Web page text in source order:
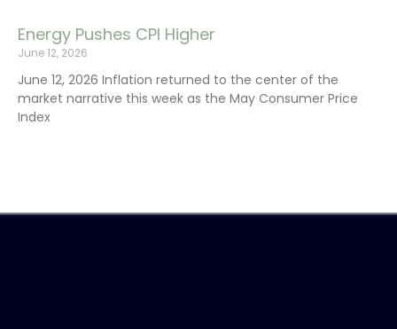
Energy Pushes CPI Higher
June 12, 2026
June 12, 2026 Inflation returned to the center of the
market narrative this week as the May Consumer Price
Index